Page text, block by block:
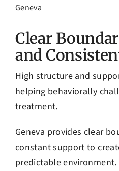
Geneva
Clear
and
High structure and
helping behaviorally
treatment.
Geneva provides clear
constant support to
predictable environment.